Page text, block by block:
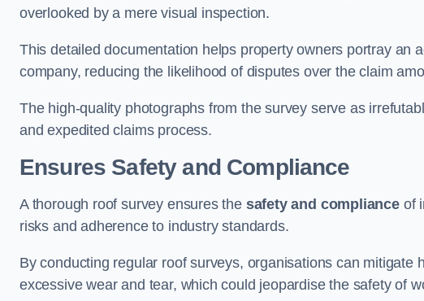
overlooked by a mere visual inspection.
This detailed documentation helps property owners portray an
company, reducing the likelihood of disputes over the claim
The high-quality photographs from the survey serve as
and expedited claims process.
Ensures Safety and Compliance
A thorough roof survey ensures the safety and complianceof
risks and adherence to industry standards.
By conducting regular roof surveys, organisations can mitigate
excessive wear and tear, which could jeopardise the safety of